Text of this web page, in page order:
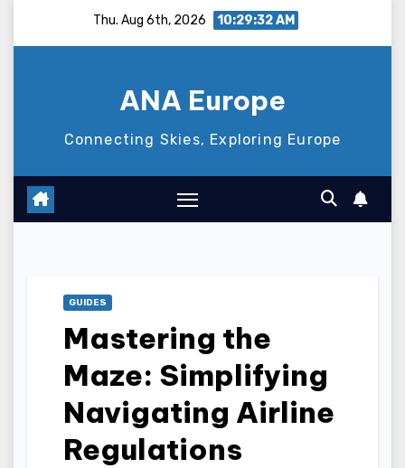
Thu. Aug 6th, 2026 10:29:33 AM
ANA Europe
Connecting Skies, Exploring Europe
GUIDES
Mastering the
Maze: Simplifying
Navigating Airline
Regulations